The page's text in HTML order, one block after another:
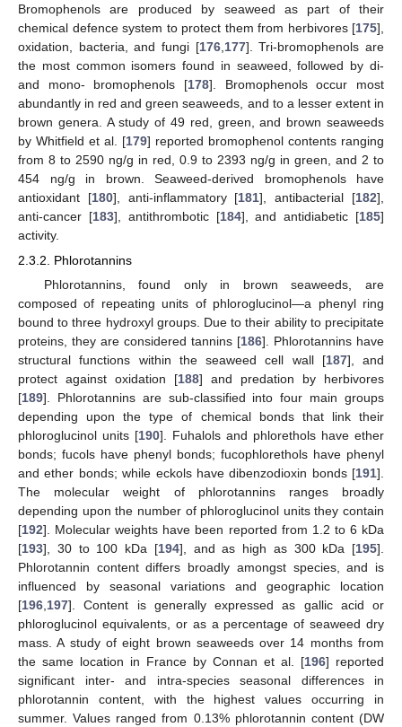
Bromophenols are produced by seaweed as part of their
chemical defence system to protect them from herbivores [175],
oxidation, bacteria, and fungi [176, 177]. Tri-bromophenols are
the most common isomers found in seaweed, followed by di-
and mono- bromophenols [178]. Bromophenols occur most
abundantly in red and green seaweeds, and to a lesser extent in
brown genera. A study of 49 red, green, and brown seaweeds
by Whitfield et al. [179] reported bromophenol contents ranging
from 8 to 2590 ng/g in red, 0.9 to 2393 ng/g in green, and 2 to
454 ng/g in brown. Seaweed-derived bromophenols have
antioxidant [180], anti-inflammatory [181], antibacterial [182],
anti-cancer [183], antithrombotic [184], and antidiabetic [185]
activity.
2.3.2. Phlorotannins
Phlorotannins, found only in brown seaweeds, are
composed of repeating units of phloroglucinol—a phenyl ring
bound to three hydroxyl groups. Due to their ability to precipitate
proteins, they are considered tannins [186]. Phlorotannins have
structural functions within the seaweed cell wall [187], and
protect against oxidation [188] and predation by herbivores
[189]. Phlorotannins are sub-classified into four main groups
depending upon the type of chemical bonds that link their
phloroglucinol units [190]. Fuhalols and phlorethols have ether
bonds; fucols have phenyl bonds; fucophlorethols have phenyl
and ether bonds; while eckols have dibenzodioxin bonds [191].
The molecular weight of phlorotannins ranges broadly
depending upon the number of phloroglucinol units they contain
[192]. Molecular weights have been reported from 1.2 to 6 kDa
[193], 30 to 100 kDa [194], and as high as 300 kDa [195].
Phlorotannin content differs broadly amongst species, and is
influenced by seasonal variations and geographic location
[196 197]. Content is generally expressed as gallic acid or
phloroglucinol equivalents, or as a percentage of seaweed dry
mass. A study of eight brown seaweeds over 14 months from
the same location in France by Connan et al. [196] reported
significant inter- and intra-species seasonal differences in
phlorotannin content, with the highest values occurring in
summer. Values ranged from 0.13% phlorotannin content (DW